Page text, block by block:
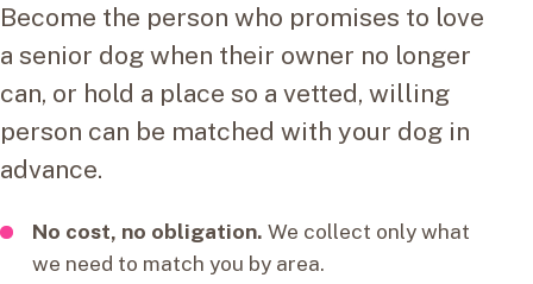
Become the person who promises to love
a senior dog when their owner no longer
can, or hold a place so a vetted, willing
person can be matched with your dog in
advance.
No cost, no obligation. We collect only what
we need to match you by area.